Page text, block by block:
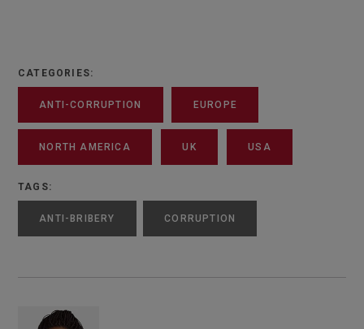
CATEGORIES:
ANTI-CORRUPTION EUROPE
NORTH AMERICA UK USA
TAGS:
ANTI-BRIBERY CORRUPTION